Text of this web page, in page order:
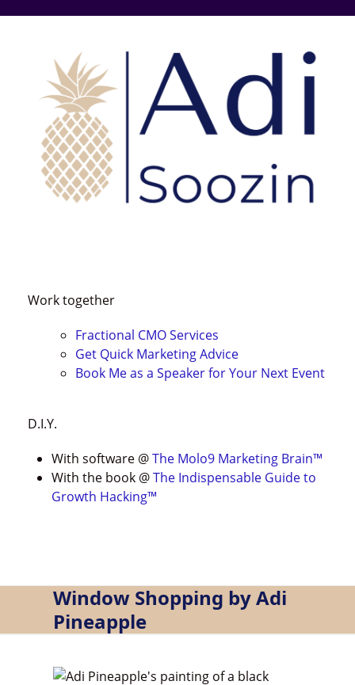
Work together
Fractional CMO Services
Get Quick Marketing Advice
Book Me as a Speaker for Your Next Event
D.I.Y.
With software @The Molo9 Marketing Brain™
With the book @The Indispensable Guide to
Growth Hacking™
Window Shopping by Adi
Pineapple